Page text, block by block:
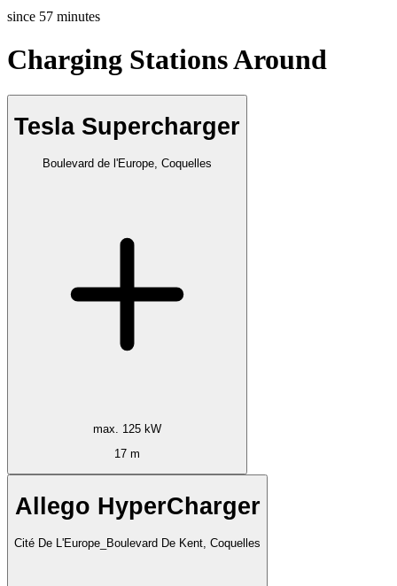
since 57 minutes
Charging Stations Around
Tesla Supercharger
Boulevard de l'Europe, Coquelles
max. 125 kW
17 m
Allego HyperCharger
Cité De L'Europe_Boulevard De Kent, Coquelles